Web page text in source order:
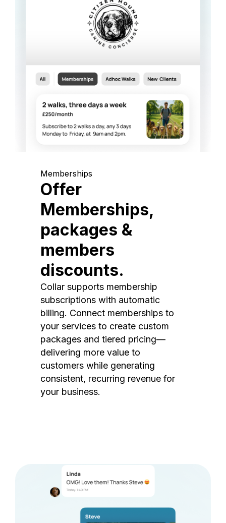
Memberships
Offer
Memberships,
packages &
members
discounts.
Collar supports membership
subscriptions with automatic
billing. Connect memberships to
your services to create custom
packages and tiered pricing—
delivering more value to
customers while generating
consistent, recurring revenue for
your business.